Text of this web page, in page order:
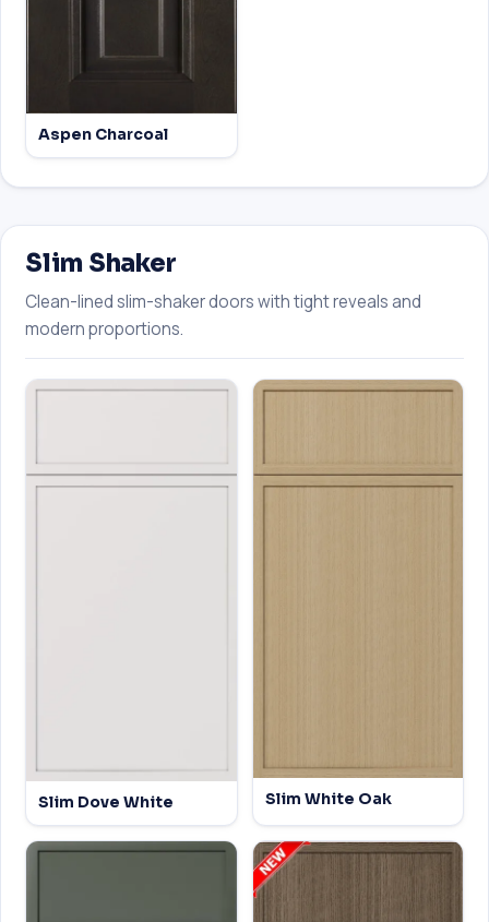
Aspen Charcoal
Slim Shaker
Clean-lined slim-shaker doors with tight reveals and
modern proportions.
Slim Dove White Slim White Oak